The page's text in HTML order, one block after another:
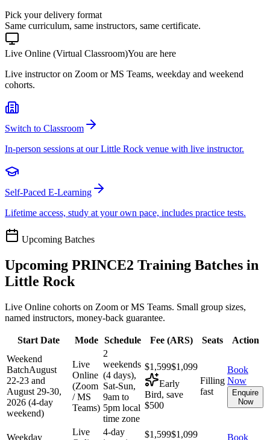
Pick your delivery format
Same curriculum, same instructors, same certificate.
Live Online (Virtual Classroom)You are here
Live instructor on Zoom or MS Teams, weekday and weekend
cohorts.
Switch to Classroom
In-person sessions at our Little Rock venue with live instructor.
Self-Paced E-Learning
Lifetime access, study at your own pace, includes practice tests.
Upcoming Batches
Upcoming PRINCE2 Training Batches in
Little Rock
Live Online cohorts on Zoom or MS Teams. Small group sizes,
named instructors, money-back guarantee.
Start Date Mode Schedule Fee (ARS) Seats
Action
Weekend
BatchAugust
22-23 and
August 29-30,
2026 (4-day
weekend)
Live
Online
(Zoom
/ MS
Teams)
2
weekends
(4 days),
Sat-Sun,
9am to
5pm local
time zone
$1,599$1,099
Early
Bird, save
$500
Filling
fast
Book
Now
Enquire
Now
Weekday
Live
4-day
$1,599$1,099
Book